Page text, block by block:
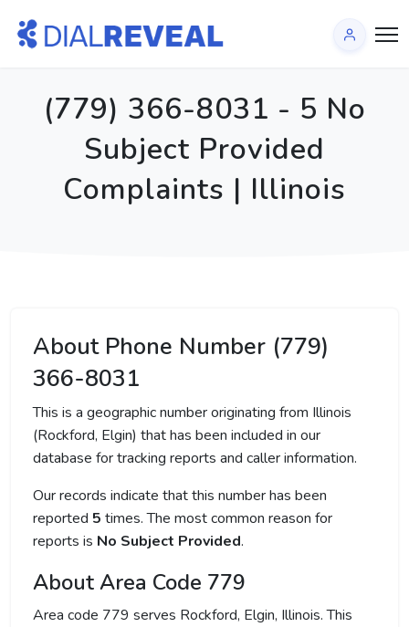
(779) 366-8031 - 5 No
Subject Provided
Complaints | Illinois
About Phone Number (779)
366-8031
This is a geographic number originating from Illinois
(Rockford, Elgin) that has been included in our
database for tracking reports and caller information.
Our records indicate that this number has been
reported 5 times. The most common reason for
reports is No Subject Provided.
About Area Code 779
Area code 779 serves Rockford, Elgin, Illinois. This